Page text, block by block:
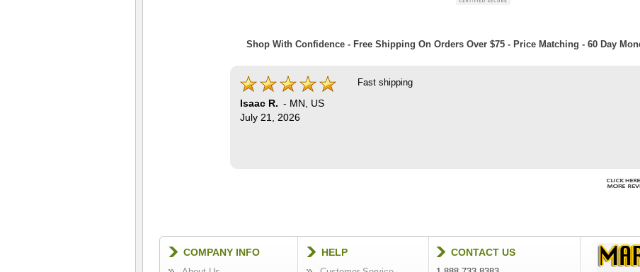
Shop With Confidence - Free Shipping On Orders Over $75 - Price Matching - 60 Day
Isaac R. - MN
US
July 21, 2026
Fast shipping
COMPANY INFO HELP CONTACT US